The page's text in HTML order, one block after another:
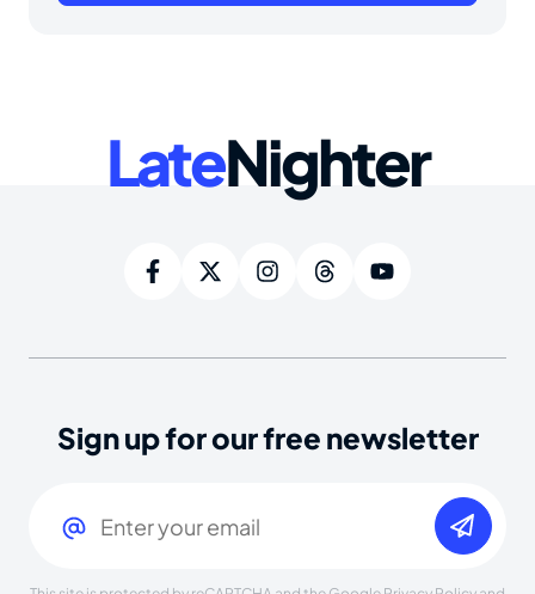
LateNighter
Sign up for our free newsletter